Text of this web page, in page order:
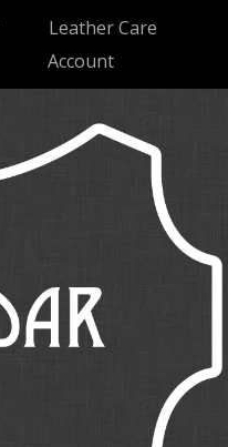
Leather Care
Account